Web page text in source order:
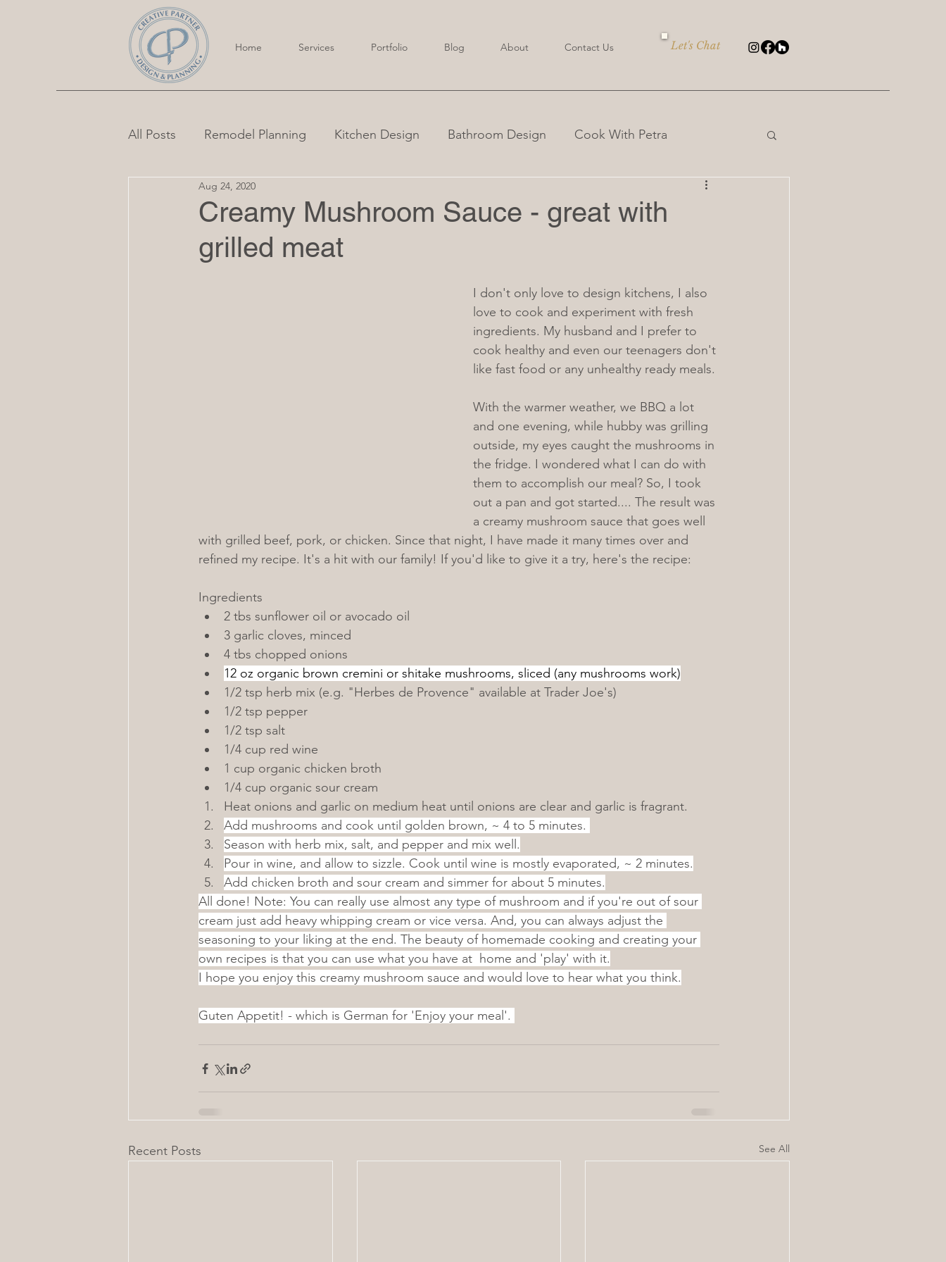
Home Services Portfolio Blog About Contact Us Let's Chat
All Posts Remodel Planning Kitchen Design Bathroom Design Cook With Petra
Creamy Mushroom Sauce - great with
grilled meat
Aug 24, 2020
I don't only love to design kitchens, I also
love to cook and experiment with fresh
ingredients. My husband and I prefer to
cook healthy and even our teenagers don't
like fast food or any unhealthy ready meals.
With the warmer weather, we BBQ a lot
and one evening, while hubby was grilling
outside, my eyes caught the mushrooms in
the fridge. I wondered what I can do with
them to accomplish our meal? So, I took
out a pan and got started.... The result was
a creamy mushroom sauce that goes well
with grilled beef, pork, or chicken. Since that night, I have made it many times over and
refined my recipe. It's a hit with our family! If you'd like to give it a try, here's the recipe:
Ingredients
2 tbs sunflower oil or avocado oil
3 garlic cloves, minced
4 tbs chopped onions
12 oz organic brown cremini or shitake mushrooms, sliced (any mushrooms work)
1/2 tsp herb mix (e.g. "Herbes de Provence" available at Trader Joe's)
1/2 tsp pepper
1/2 tsp salt
1/4 cup red wine
1 cup organic chicken broth
1/4 cup organic sour cream
Heat onions and garlic on medium heat until onions are clear and garlic is fragrant.
Add mushrooms and cook until golden brown, ~ 4 to 5 minutes.
Season with herb mix, salt, and pepper and mix well.
Pour in wine, and allow to sizzle. Cook until wine is mostly evaporated, ~ 2 minutes.
Add chicken broth and sour cream and simmer for about 5 minutes.
All done! Note: You can really use almost any type of mushroom and if you're out of sour
cream just add heavy whipping cream or vice versa. And, you can always adjust the
seasoning to your liking at the end. The beauty of homemade cooking and creating your
own recipes is that you can use what you have at  home and 'play' with it.
I hope you enjoy this creamy mushroom sauce and would love to hear what you think.
Guten Appetit! - which is German for 'Enjoy your meal'.
Recent Posts See All